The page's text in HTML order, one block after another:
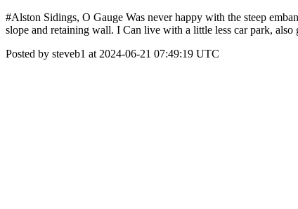
#Alston Sidings, O Gauge Was never happy with the steep
slope and retaining wall. I Can live with a little less car park,
Posted by steveb1 at 2024-06-21 07:49:19 UTC